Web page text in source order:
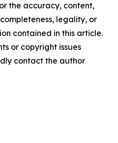
the accuracy, content,
legality, or
contained in this article.
or copyright issues
contact the author